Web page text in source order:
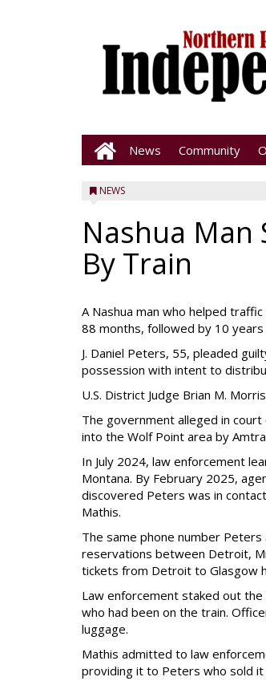
News Community
NEWS
Nashua Man
By Train
A Nashua man who helped
88 months, followed by 10
J. Daniel Peters, 55, pleaded
possession with intent to
U.S. District Judge Brian M.
The government alleged in
into the Wolf Point area by
In July 2024, law enforcement
Montana. By February 2025,
discovered Peters was in
Mathis.
The same phone number
reservations between Detroit,
tickets from Detroit to Glasgow
Law enforcement staked out
who had been on the train.
luggage.
Mathis admitted to law
providing it to Peters who sold